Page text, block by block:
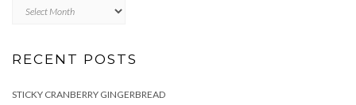
RECENT POSTS
STICKY CRANBERRY GINGERBREAD